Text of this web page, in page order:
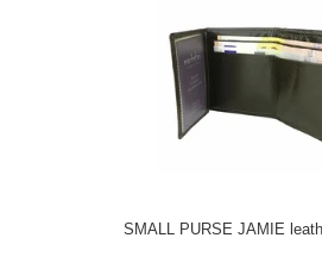
SMALL PURSE JAMIE